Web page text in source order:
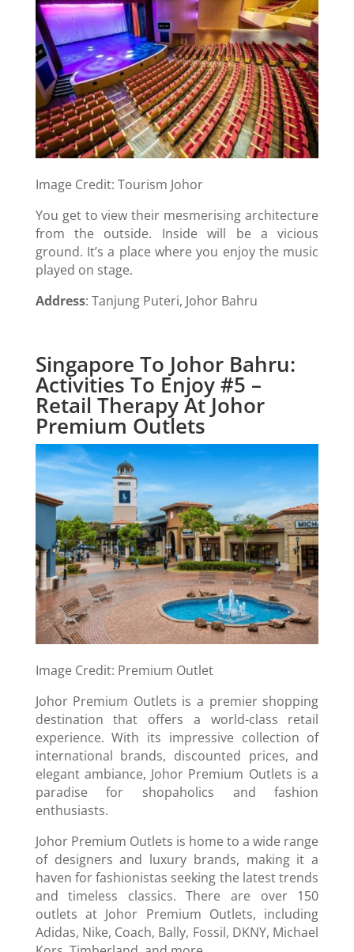
Image Credit: Tourism Johor
You get to view their mesmerising architecture
from the outside. Inside will be a vicious
ground. It’s a place where you enjoy the music
played on stage.
Address: Tanjung Puteri, Johor Bahru
Singapore To Johor Bahru:
Activities To Enjoy #5 –
Retail Therapy At Johor
Premium Outlets
Image Credit: Premium Outlet
Johor Premium Outlets is a premier shopping
destination that offers a world-class retail
experience. With its impressive collection of
international brands, discounted prices, and
elegant ambiance, Johor Premium Outlets is a
paradise for shopaholics and fashion
enthusiasts.
Johor Premium Outlets is home to a wide range
of designers and luxury brands, making it a
haven for fashionistas seeking the latest trends
and timeless classics. There are over 150
outlets at Johor Premium Outlets, including
Adidas, Nike, Coach, Bally, Fossil, DKNY, Michael